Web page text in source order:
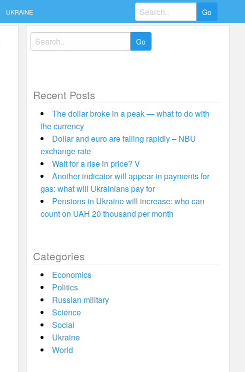
UKRAINE
Search
for:
Search
for:
Recent Posts
The dollar broke in a peak — what to do with
the currency
Dollar and euro are falling rapidly – NBU
exchange rate
Wait for a rise in price? V
Another indicator will appear in payments for
gas: what will Ukrainians pay for
Pensions in Ukraine will increase: who can
count on UAH 20 thousand per month
Categories
Economics
Politics
Russian military
Science
Social
Ukraine
World